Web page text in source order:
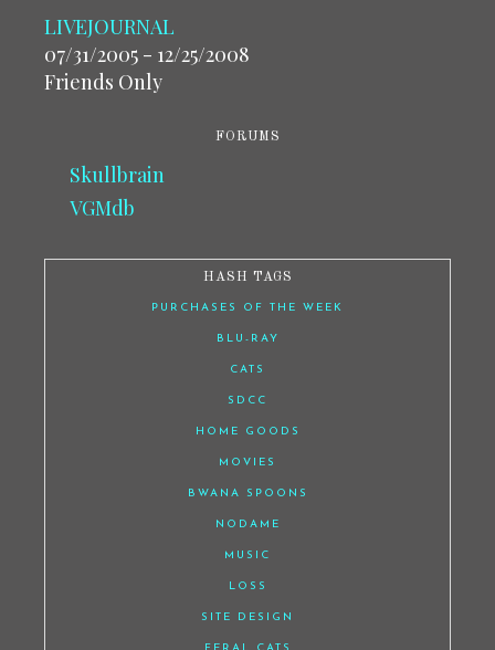
LIVEJOURNAL
07/31/2005 - 12/25/2008
Friends Only
FORUMS
Skullbrain
VGMdb
HASH TAGS
PURCHASES OF THE WEEK
BLU-RAY
CATS
SDCC
HOME GOODS
MOVIES
BWANA SPOONS
NODAME
MUSIC
LOSS
SITE DESIGN